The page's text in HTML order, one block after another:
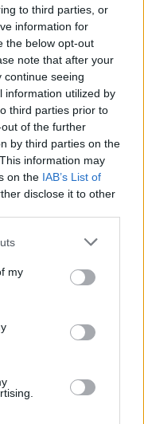
to third parties, or
information for
the below opt-out
note that after your
continue seeing
information utilized by
third parties prior to
of the further
by third parties on the
information may
on the IAB’s List of
disclose it to other
my
Fame.
song 'Jackson' in
collaborative
Cash & June
Johnny &
14 and